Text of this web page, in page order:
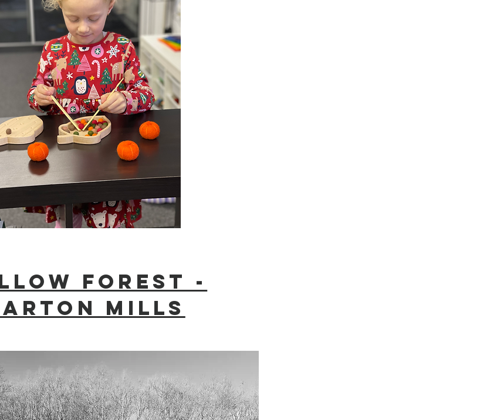
Forest -
mills